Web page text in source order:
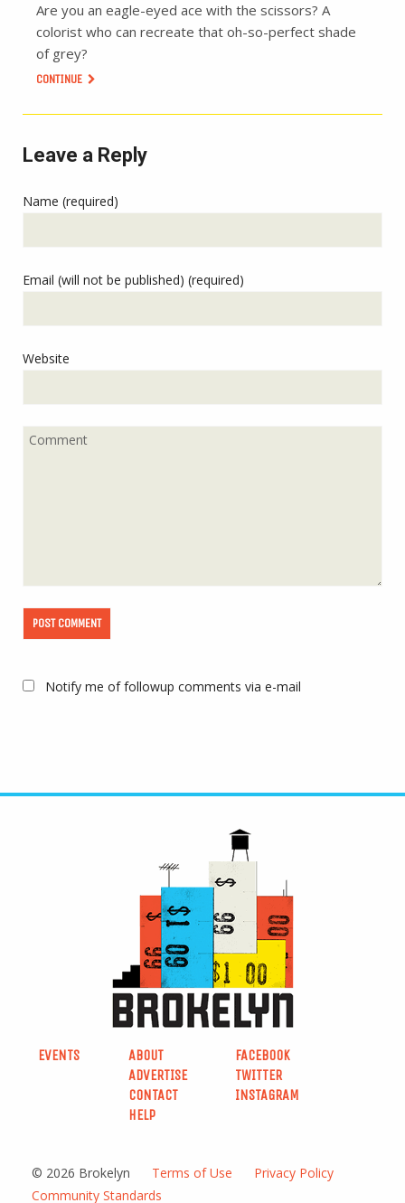
Are you an eagle-eyed ace with the scissors? A
colorist who can recreate that oh-so-perfect shade
of grey?
CONTINUE
Leave a Reply
Name (required)
Email (will not be published) (required)
Website
Notify me of followup comments via e-mail
EVENTS
ABOUT
ADVERTISE
CONTACT
HELP
FACEBOOK
TWITTER
INSTAGRAM
© 2026 Brokelyn Terms of Use
Privacy Policy
Community Standards